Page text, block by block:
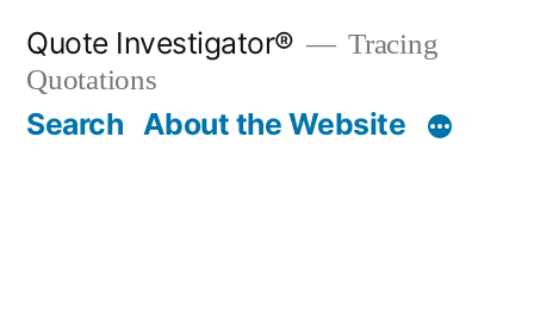
content
Quote Investigator®
Tracing
Quotations
Search About the Website